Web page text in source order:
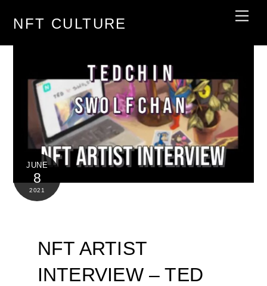
NFT CULTURE
JUNE
8
2021
NFT ARTIST
INTERVIEW – TED